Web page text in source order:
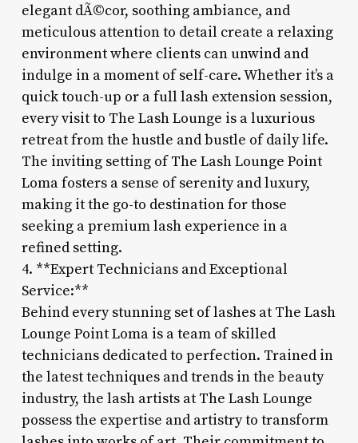
elegant dÃ©cor, soothing ambiance, and
meticulous attention to detail create a relaxing
environment where clients can unwind and
indulge in a moment of self-care. Whether it’s a
quick touch-up or a full lash extension session,
every visit to The Lash Lounge is a luxurious
retreat from the hustle and bustle of daily life.
The inviting setting of The Lash Lounge Point
Loma fosters a sense of serenity and luxury,
making it the go-to destination for those
seeking a premium lash experience in a
refined setting.
4. **Expert Technicians and Exceptional
Service:**
Behind every stunning set of lashes at The Lash
Lounge Point Loma is a team of skilled
technicians dedicated to perfection. Trained in
the latest techniques and trends in the beauty
industry, the lash artists at The Lash Lounge
possess the expertise and artistry to transform